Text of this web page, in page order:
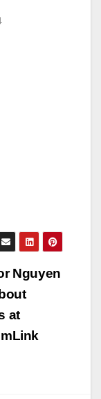
Nguyen
at